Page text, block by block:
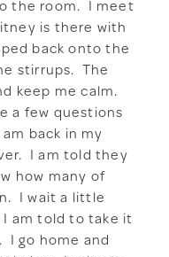
the room. I meet
is there with
back onto the
stirrups. The
keep me calm.
a few questions
back in my
I am told they
how many of
I wait a little
am told to take it
I go home and